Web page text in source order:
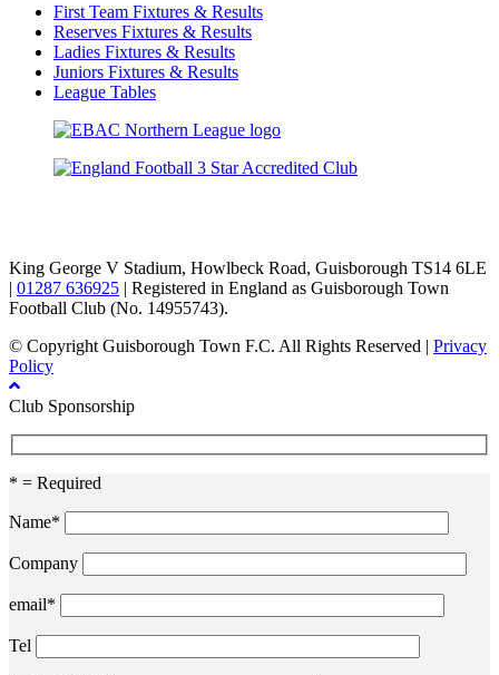
First Team Fixtures & Results
Reserves Fixtures & Results
Ladies Fixtures & Results
Juniors Fixtures & Results
League Tables
King George V Stadium, Howlbeck Road, Guisborough TS14 6LE
| 01287 636925 | Registered in England as Guisborough Town
Football Club (No. 14955743).
© Copyright Guisborough Town F.C. All Rights Reserved | Privacy
Policy
Club Sponsorship
* = Required
Name*
Company
email*
Tel